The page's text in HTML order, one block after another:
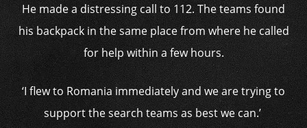
He made a distressing call to 112. The teams found
his backpack in the same place from where he called
for help within a few hours.
‘I flew to Romania immediately and we are trying to
support the search teams as best we can.’